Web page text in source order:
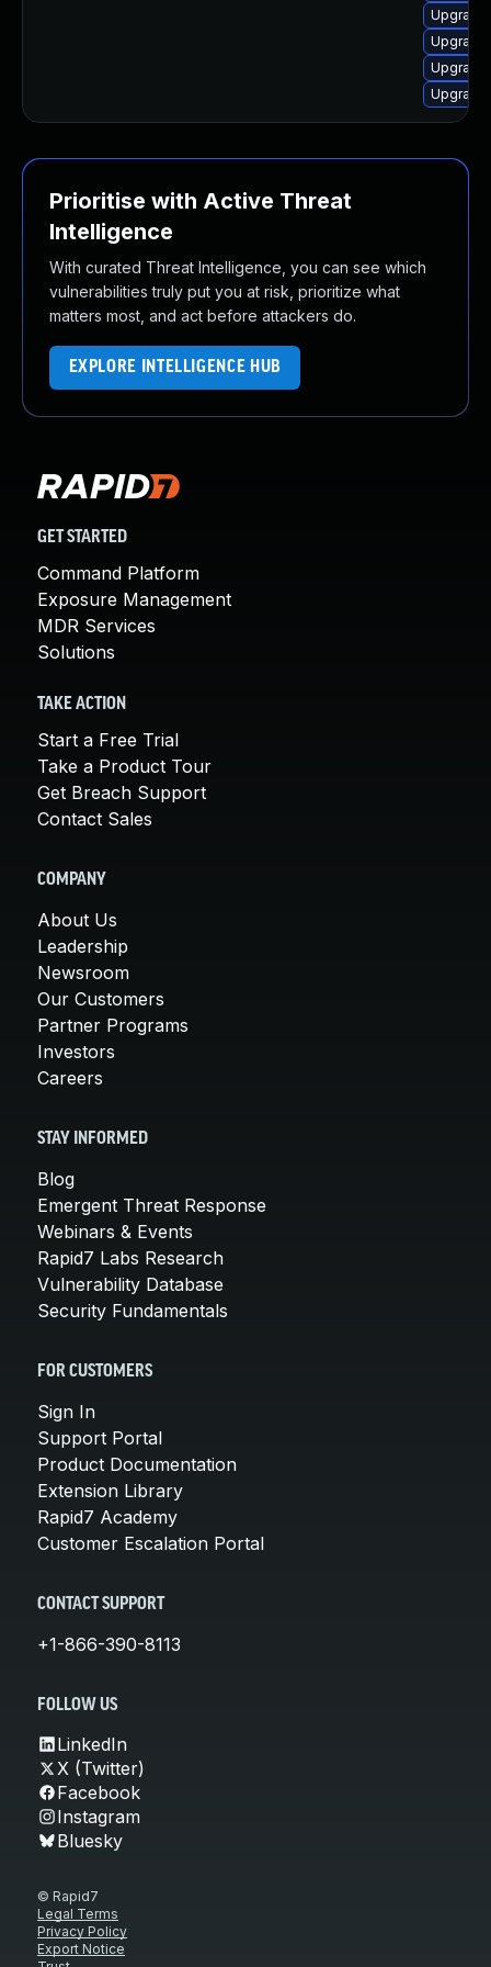
Prioritise with Active Threat
Intelligence
With curated Threat Intelligence, you can see which
vulnerabilities truly put you at risk, prioritize what
matters most, and act before attackers do.
EXPLORE INTELLIGENCE HUB
GET STARTED
Command Platform
Exposure Management
MDR Services
Solutions
TAKE ACTION
Start a Free Trial
Take a Product Tour
Get Breach Support
Contact Sales
COMPANY
About Us
Leadership
Newsroom
Our Customers
Partner Programs
Investors
Careers
STAY INFORMED
Blog
Emergent Threat Response
Webinars & Events
Rapid7 Labs Research
Vulnerability Database
Security Fundamentals
FOR CUSTOMERS
Sign In
Support Portal
Product Documentation
Extension Library
Rapid7 Academy
Customer Escalation Portal
CONTACT SUPPORT
+1-866-390-8113
FOLLOW US
LinkedIn
X (Twitter)
Facebook
Instagram
Bluesky
© Rapid7
Legal Terms
Privacy Policy
Export Notice